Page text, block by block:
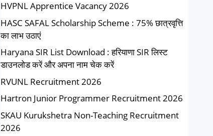
HVPNL Apprentice Vacancy 2026
HASC SAFAL Scholarship Scheme : 75% छात्रवृत्ति
का लाभ उठाएं
Haryana SIR List Download : हरियाणा SIR लिस्ट
डाउनलोड करें और अपना नाम चेक करें
RVUNL Recruitment 2026
Hartron Junior Programmer Recruitment 2026
SKAU Kurukshetra Non-Teaching Recruitment
2026